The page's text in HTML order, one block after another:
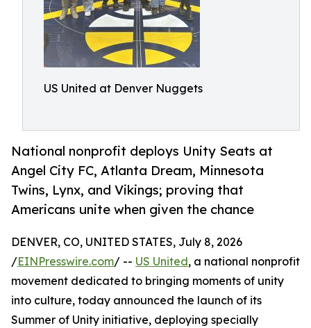
US United at Denver Nuggets
National nonprofit deploys Unity Seats at
Angel City FC, Atlanta Dream, Minnesota
Twins, Lynx, and Vikings; proving that
Americans unite when given the chance
DENVER, CO, UNITED STATES, July 8, 2026
/EINPresswire.com/ -- US United, a national nonprofit
movement dedicated to bringing moments of unity
into culture, today announced the launch of its
Summer of Unity initiative, deploying specially